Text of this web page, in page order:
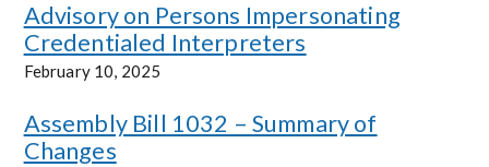
Advisory on Persons Impersonating
Credentialed Interpreters
February 10, 2025
Assembly Bill 1032 – Summary of
Changes